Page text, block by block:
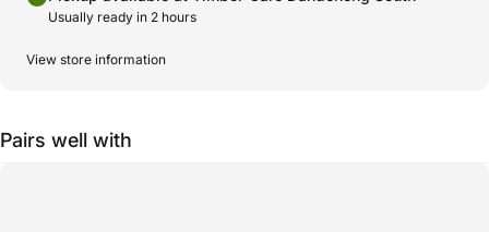
Usually ready in 2 hours
View store information
Pairs well with